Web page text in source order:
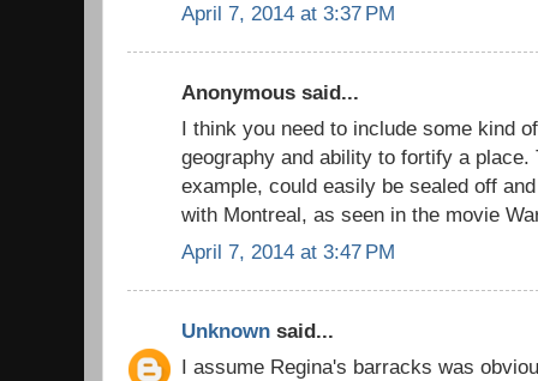
April 7, 2014 at 3:37 PM
Anonymous said...
I think you need to include some kind
geography and ability to fortify a
example, could easily be sealed off
with Montreal, as seen in the movie
April 7, 2014 at 3:47 PM
Unknown said...
I assume Regina's barracks was